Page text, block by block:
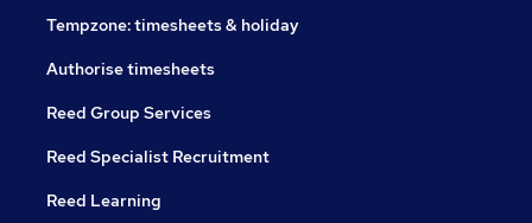
Tempzone: timesheets & holiday
Authorise timesheets
Reed Group Services
Reed Specialist Recruitment
Reed Learning